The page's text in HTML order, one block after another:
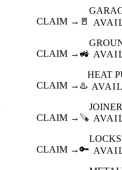
CLAIM → 🚪
CLAIM → 🚜
CLAIM → ♨️
HEAT
CLAIM → 🪚
JOINER
CLAIM →🔑